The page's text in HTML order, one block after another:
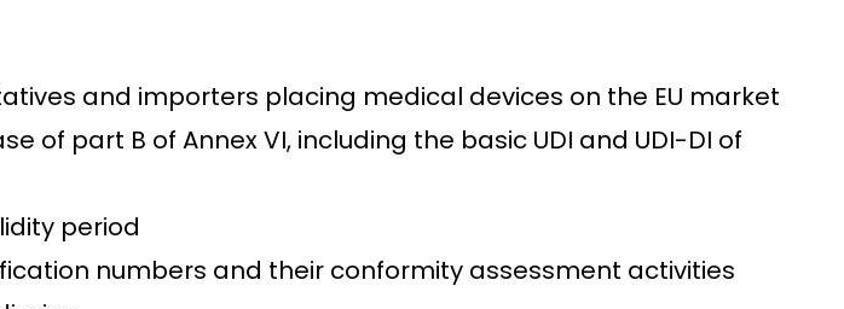
and importers placing medical devices on the EU market
of part B of Annex VI, including the basic UDI and UDI-DI of
period
numbers and their conformity assessment activities